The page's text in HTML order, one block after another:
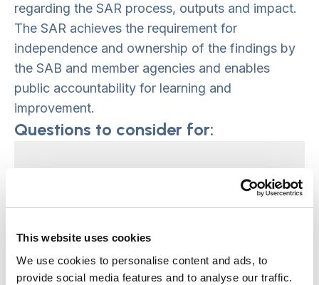
This website uses cookies
We use cookies to personalise content and ads, to
provide social media features and to analyse our traffic.
regarding the SAR process, outputs and impact.
The SAR achieves the requirement for
independence and ownership of the findings by
the SAB and member agencies and enables
public accountability for learning and
improvement.
Questions to consider for:
Those ultimately accountable;
Safeguarding Adult Board